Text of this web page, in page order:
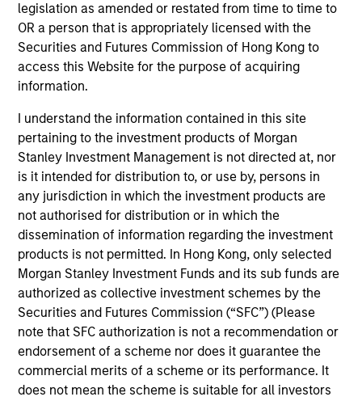
legislation as amended or restated from time to time to
OR a person that is appropriately licensed with the
Securities and Futures Commission of Hong Kong to
access this Website for the purpose of acquiring
information.
I understand the information contained in this site
pertaining to the investment products of Morgan
Stanley Investment Management is not directed at, nor
is it intended for distribution to, or use by, persons in
any jurisdiction in which the investment products are
not authorised for distribution or in which the
dissemination of information regarding the investment
products is not permitted. In Hong Kong, only selected
Morgan Stanley Investment Funds and its sub funds are
authorized as collective investment schemes by the
Securities and Futures Commission (“SFC”) (Please
note that SFC authorization is not a recommendation or
endorsement of a scheme nor does it guarantee the
commercial merits of a scheme or its performance. It
does not mean the scheme is suitable for all investors
YEARS OF INDUSTRY EXPERIENCE
19 Years
Daniel Sailors is a Managing Director focused on
Americas investing. Daniel’s most recent
investment and operating experience prior to MSIP
was Managing Partner and CFO at Discovery
Midstream (“Discovery”). Prior to Discovery, Daniel
spent a decade at private equity firms TPG Capital
and Riverstone Holdings, after starting his career in
the investment banking division of Credit Suisse.
Daniel holds bachelor’s degrees in Finance and
Business Administration from the University of